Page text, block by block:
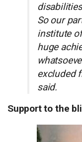
So our
institute
huge
excluded
said.
Support to the